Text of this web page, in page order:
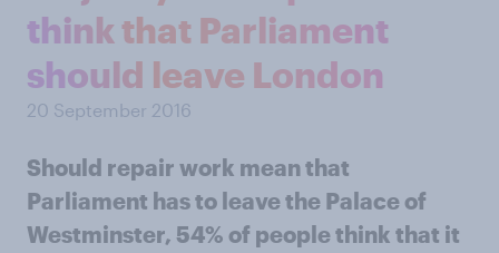
think that Parliament
should leave London
20 September 2016
Should repair work mean that
Parliament has to leave the Palace of
Westminster, 54% of people think that it